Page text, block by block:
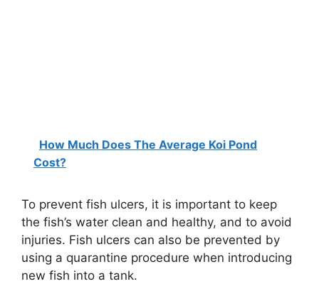
How Much Does The Average Koi Pond
Cost?
To prevent fish ulcers, it is important to keep
the fish’s water clean and healthy, and to avoid
injuries. Fish ulcers can also be prevented by
using a quarantine procedure when introducing
new fish into a tank.